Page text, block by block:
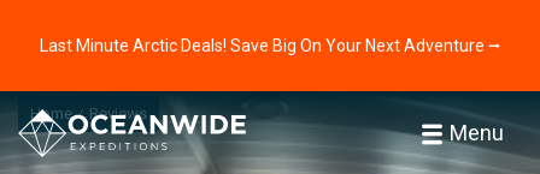
Last Minute Arctic Deals! Save Big On Your Next Adventure ⭢
Menu
Home Reviews